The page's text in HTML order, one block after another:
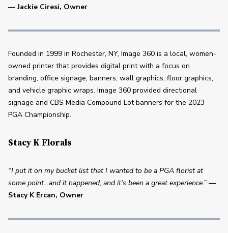
— Jackie Ciresi, Owner
Founded in 1999 in Rochester, NY, Image 360 is a local, women-
owned printer that provides digital print with a focus on
branding, office signage, banners, wall graphics, floor graphics,
and vehicle graphic wraps. Image 360 provided directional
signage and CBS Media Compound Lot banners for the 2023
PGA Championship.
Stacy K Florals
“I put it on my bucket list that I wanted to be a PGA florist at
some point…and it happened, and it’s been a great experience.” —
Stacy K Ercan, Owner